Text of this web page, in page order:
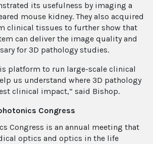
its usefulness by imaging a
mouse kidney. They also acquired
clinical tissues to further show that
can deliver the image quality and
for 3D pathology studies.
platform to run large-scale clinical
us understand where 3D pathology
clinical impact,” said Bishop.
Congress
Congress is an annual meeting that
optics and optics in the life